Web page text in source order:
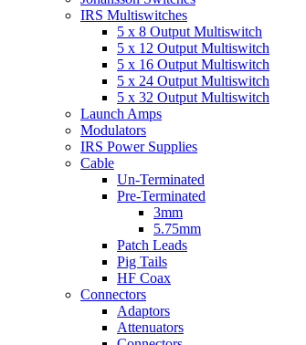
IRS Multiswitches
5 x 8 Output Multiswitch
5 x 12 Output Multiswitch
5 x 16 Output Multiswitch
5 x 24 Output Multiswitch
5 x 32 Output Multiswitch
Launch Amps
Modulators
IRS Power Supplies
Cable
Un-Terminated
Pre-Terminated
3mm
5.75mm
Patch Leads
Pig Tails
HF Coax
Connectors
Adaptors
Attenuators